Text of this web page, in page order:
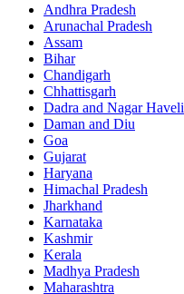
Andhra Pradesh
Arunachal Pradesh
Assam
Bihar
Chandigarh
Chhattisgarh
Dadra and Nagar Haveli
Daman and Diu
Goa
Gujarat
Haryana
Himachal Pradesh
Jharkhand
Karnataka
Kashmir
Kerala
Madhya Pradesh
Maharashtra